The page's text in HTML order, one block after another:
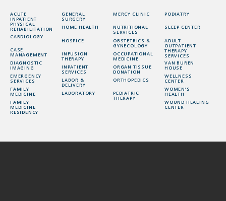
ACUTE
INPATIENT
PHYSICAL
REHABILITATION
CARDIOLOGY
CASE
MANAGEMENT
DIAGNOSTIC
IMAGING
EMERGENCY
SERVICES
FAMILY
MEDICINE
FAMILY
MEDICINE
RESIDENCY
GENERAL
SURGERY
HOME HEALTH
HOSPICE
INFUSION
THERAPY
INPATIENT
SERVICES
LABOR &
DELIVERY
LABORATORY
MERCY CLINIC
NUTRITIONAL
SERVICES
OBSTETRICS &
GYNECOLOGY
OCCUPATIONAL
MEDICINE
ORGAN TISSUE
DONATION
ORTHOPEDICS
PEDIATRIC
THERAPY
PODIATRY
SLEEP CENTER
ADULT
OUTPATIENT
THERAPY
SERVICES
VAN BUREN
HOUSE
WELLNESS
CENTER
WOMEN’S
HEALTH
WOUND HEALING
CENTER